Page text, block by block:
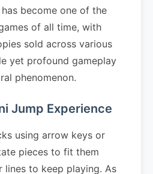
become one of the
of all time, with
sold across various
yet profound gameplay
phenomenon.
Jump Experience
using arrow keys or
pieces to fit them
lines to keep playing. As